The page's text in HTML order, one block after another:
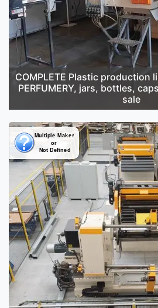
COMPLETE Plastic production
PERFUMERY, jars, bottles,
sale